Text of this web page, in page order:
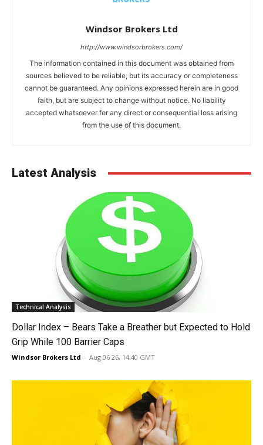
Windsor Brokers Ltd
http://www.windsorbrokers.com/
The information contained in this document was obtained from
sources believed to be reliable, but its accuracy or completeness
cannot be guaranteed. Any opinions expressed herein are in good
faith, but are subject to change without notice. No liability
accepted whatsoever for any direct or consequential loss arising
from the use of this document.
Latest Analysis
Technical Analysis
Dollar Index – Bears Take a Breather but Expected to Hold
Grip While 100 Barrier Caps
Windsor Brokers Ltd - Aug 06 26, 14:40 GMT